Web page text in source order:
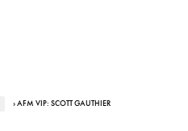
› AFM VIP: SCOTT GAUTHIER